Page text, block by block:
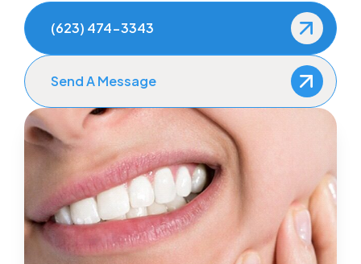
(623) 474-3343
Send A Message